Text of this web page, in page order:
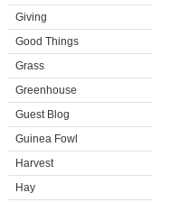
Giving
Good Things
Grass
Greenhouse
Guest Blog
Guinea Fowl
Harvest
Hay